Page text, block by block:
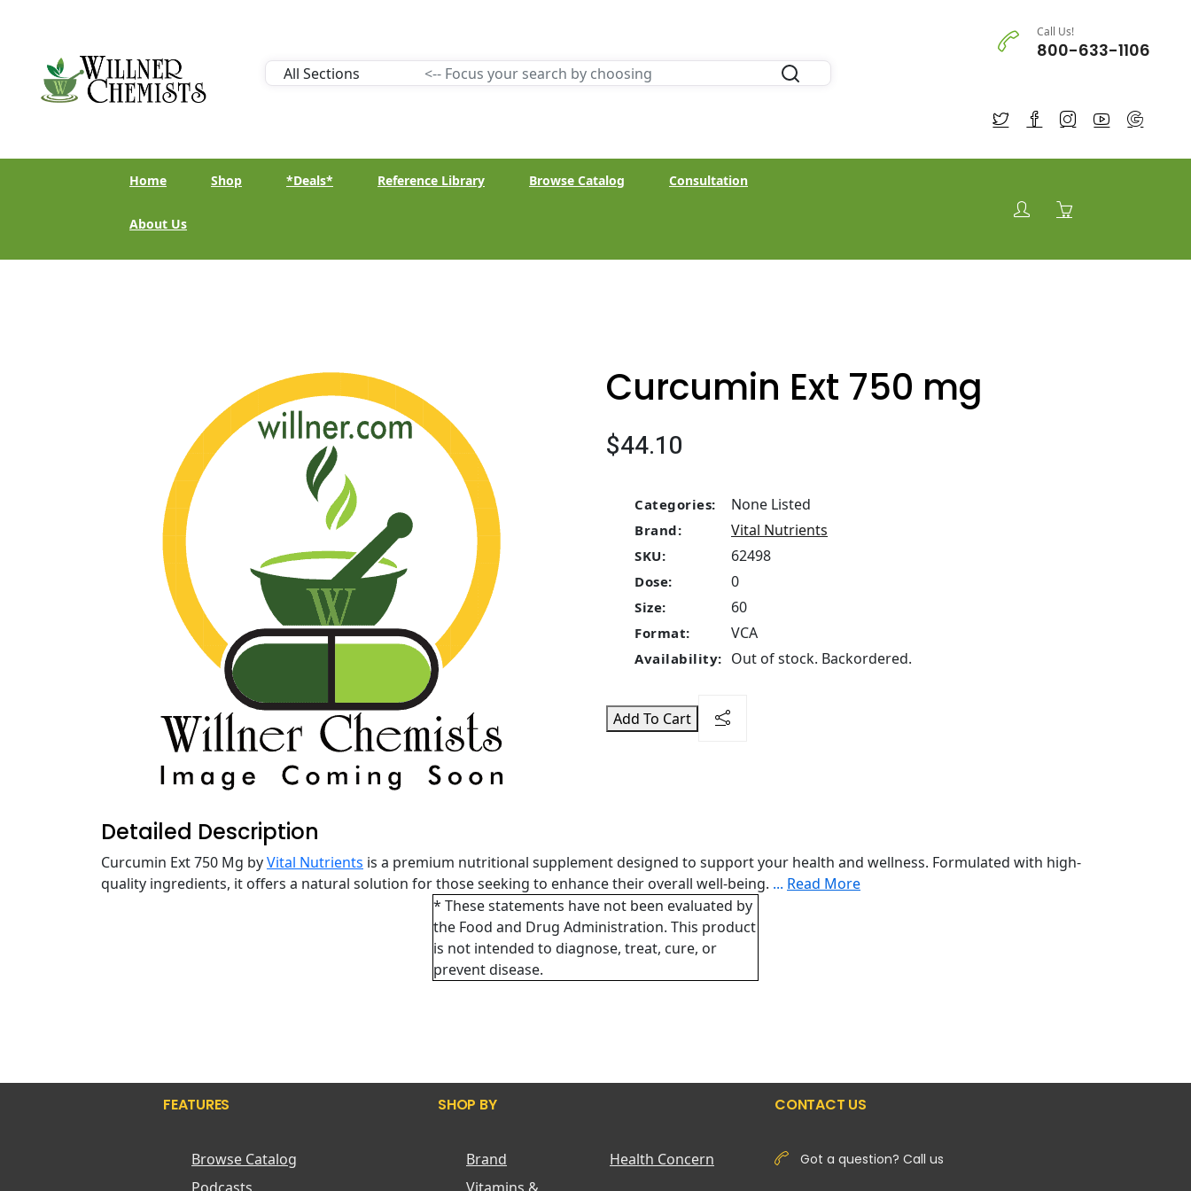
Call Us!
800-633-1106
Home Shop *Deals* Reference Library Browse Catalog Consultation
About Us
Curcumin Ext 750 mg
$44.10
Categories: None Listed
Brand: Vital Nutrients
SKU: 62498
Dose: 0
Size: 60
Format: VCA
Availability: Out of stock. Backordered.
Add To Cart
Detailed Description
Curcumin Ext 750 Mg byVital Nutrients is a premium nutritional supplement designed to support your health and wellness. Formulated with high-
quality ingredients, it offers a natural solution for those seeking to enhance their overall well-being. ... Read More
* These statements have not been evaluated by
the Food and Drug Administration. This product
is not intended to diagnose, treat, cure, or
prevent disease.
FEATURES
Browse Catalog
SHOP BY
Brand
Health Concern
CONTACT US
Got a question? Call us